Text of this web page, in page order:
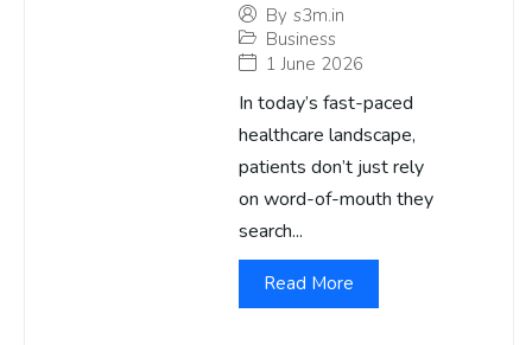
By s3m.in
Business
1 June 2026
In today’s fast-paced
healthcare landscape,
patients don’t just rely
on word-of-mouth they
search...
Read More